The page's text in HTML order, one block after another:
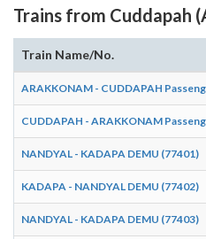
Trains from Cuddapah
Train Name/No.
ARAKKONAM - CUDDAPAH
CUDDAPAH - ARAKKONAM
NANDYAL - KADAPA DEMU (77401)
KADAPA - NANDYAL DEMU (77402)
NANDYAL - KADAPA DEMU (77403)